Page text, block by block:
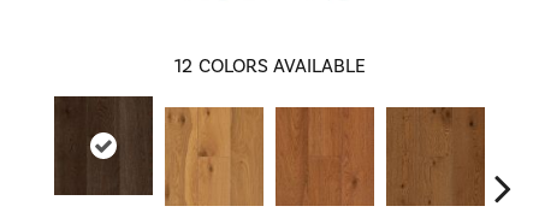
12 COLORS AVAILABLE